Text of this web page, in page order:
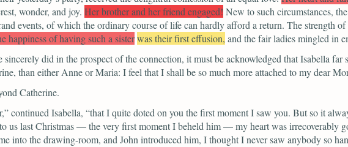
wonder, and joy. Her brother and her friend engaged! New to such circumstances,
events, of which the ordinary course of life can hardly afford a return. The strength
happiness of having such a sisterwas their first effusion, and the fair ladies mingled in
did in the prospect of the connection, it must be acknowledged that Isabella far
than either Anne or Maria: I feel that I shall be so much more attached to my dear
Catherine.
continued Isabella, “that I quite doted on you the first moment I saw you. But so it
us last Christmas — the very first moment I beheld him — my heart was irrecoverably
into the drawing-room, and John introduced him, I thought I never saw anybody so